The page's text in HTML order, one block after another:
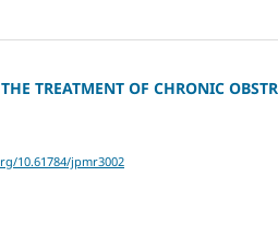
TREATMENT OF CHRONIC
10.61784/jpmr3002